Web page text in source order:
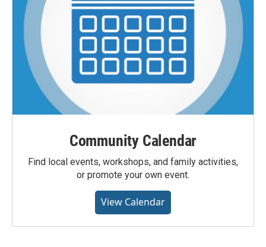
Community Calendar
Find local events, workshops, and family activities,
or promote your own event.
View Calendar